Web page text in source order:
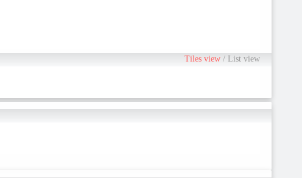
Tiles view/ List view